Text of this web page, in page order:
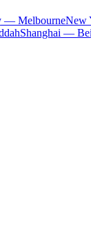
— MelbourneNew
Shanghai —